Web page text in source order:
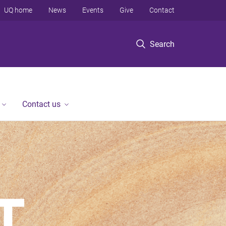
Search
UQ home News Events Give Contact
Contact us